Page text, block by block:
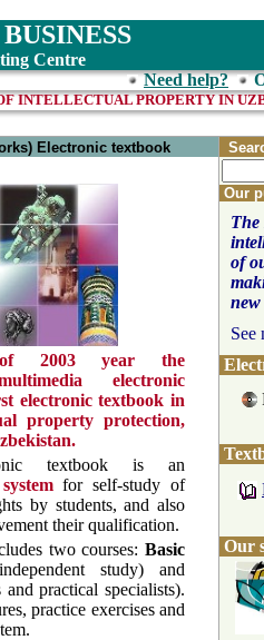
Centre
Need help?
OF
Electronic textbook
2003 year the
electronic
electronic textbook in
property protection,
textbook is an
for self-study of
by students, and also
their qualification.
two courses: Basic
study) and
and practical specialists).
practice exercises and
Our
The
of
new
See
Our